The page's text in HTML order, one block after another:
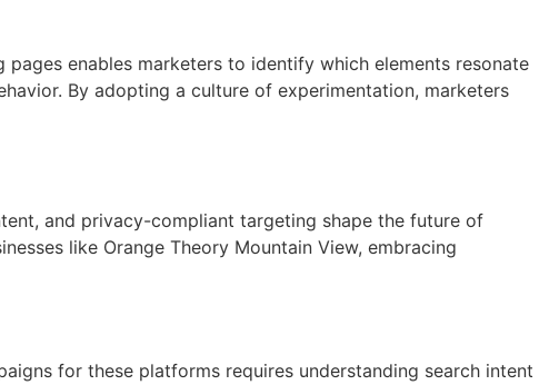
enables marketers to identify which elements resonate
By adopting a culture of experimentation, marketers
and privacy-compliant targeting shape the future of
like Orange Theory Mountain View, embracing
for these platforms requires understanding search intent